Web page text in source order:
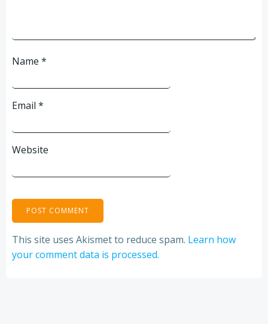
Name *
Email *
Website
This site uses Akismet to reduce spam. Learn how
your comment data is processed.